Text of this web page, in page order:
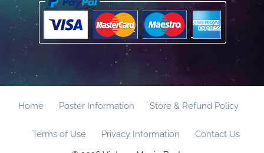
Home Poster Information Store & Refund Policy
Terms of Use Privacy Information
Contact Us